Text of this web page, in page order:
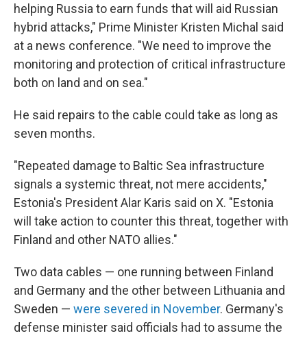
helping Russia to earn funds that will aid Russian
hybrid attacks," Prime Minister Kristen Michal said
at a news conference. "We need to improve the
monitoring and protection of critical infrastructure
both on land and on sea."
He said repairs to the cable could take as long as
seven months.
"Repeated damage to Baltic Sea infrastructure
signals a systemic threat, not mere accidents,"
Estonia's President Alar Karis said on X. "Estonia
will take action to counter this threat, together with
Finland and other NATO allies."
Two data cables — one running between Finland
and Germany and the other between Lithuania and
Sweden — were severed in November. Germany's
defense minister said officials had to assume the